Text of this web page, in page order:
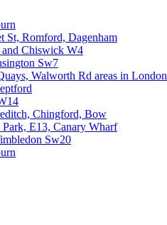
St, Romford, Dagenham
and Chiswick W4
Sw7
Walworth Rd areas in London
Chingford, Bow
E13, Canary Wharf
Sw20